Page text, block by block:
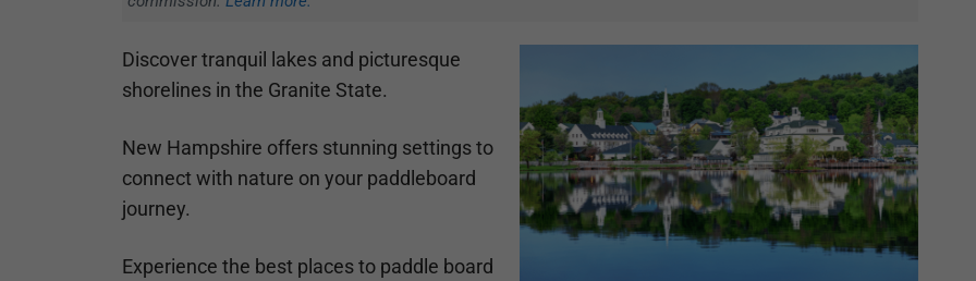
Discover tranquil lakes and picturesque
shorelines in the Granite State.
New Hampshire offers stunning settings to
connect with nature on your paddleboard
journey.
Experience the best places to paddle board